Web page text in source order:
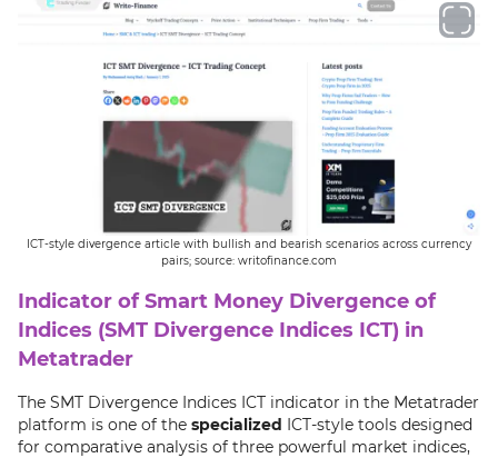
ICT-style divergence article with bullish and bearish scenarios across currency
pairs; source: writofinance.com
Indicator of Smart Money Divergence of
Indices (SMT Divergence Indices ICT) in
Metatrader
The SMT Divergence Indices ICT indicator in the Metatrader
platform is one of the specialized ICT-style tools designed
for comparative analysis of three powerful market indices,